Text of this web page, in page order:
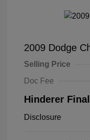
2009 Dodge
Selling Price
Doc Fee
Hinderer
Disclosure